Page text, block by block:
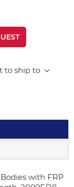
to ship to
with FRP